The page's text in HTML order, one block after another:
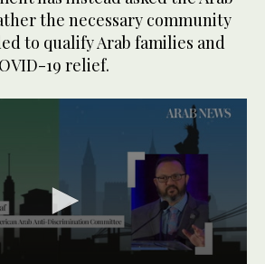
the necessary community
to qualify Arab families and
19 relief.